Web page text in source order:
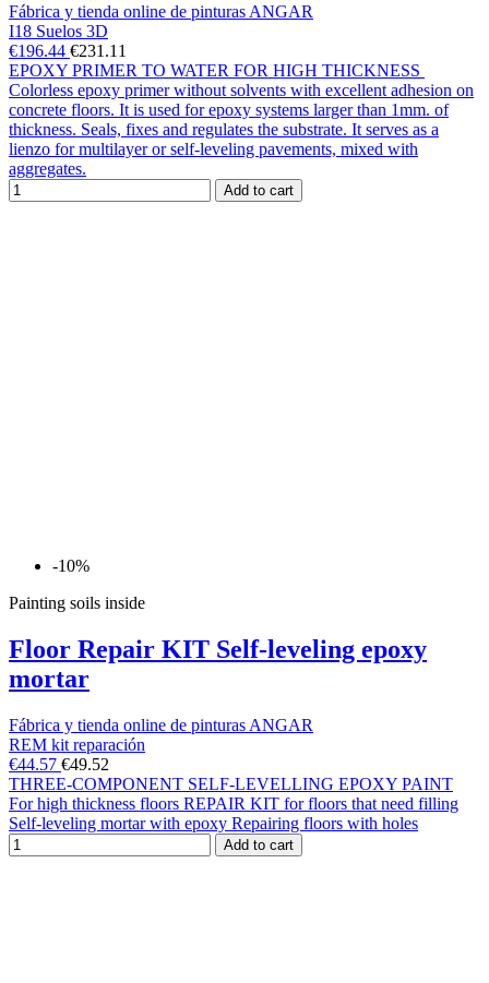
Fábrica y tienda online de pinturas ANGAR
I18 Suelos 3D
€196.44 €231.11
EPOXY PRIMER TO WATER FOR HIGH THICKNESS
Colorless epoxy primer without solvents with excellent adhesion on
concrete floors. It is used for epoxy systems larger than 1mm. of
thickness. Seals, fixes and regulates the substrate. It serves as a
lienzo for multilayer or self-leveling pavements, mixed with
aggregates.
Add to cart
-10%
Painting soils inside
Floor Repair KIT Self-leveling epoxy
mortar
Fábrica y tienda online de pinturas ANGAR
REM kit reparación
€44.57 €49.52
THREE-COMPONENT SELF-LEVELLING EPOXY PAINT
For high thickness floors REPAIR KIT for floors that need filling
Self-leveling mortar with epoxy Repairing floors with holes
Add to cart